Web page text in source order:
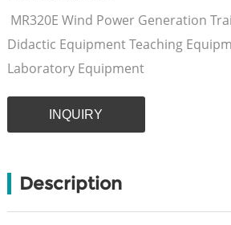
MR320E Wind Power Generation
Didactic Equipment Teaching
Laboratory Equipment
INQUIRY
Description